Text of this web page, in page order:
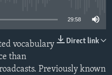
29:58
Direct link
vocabulary
than
Previously known